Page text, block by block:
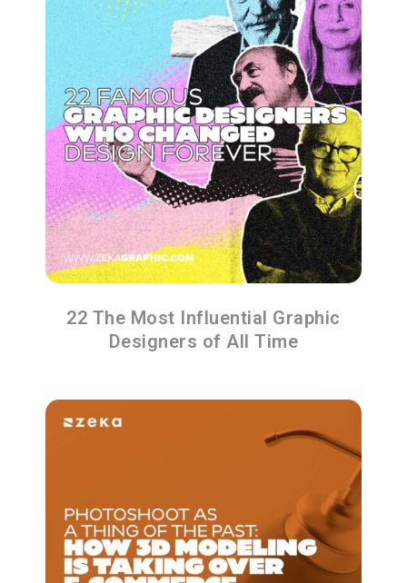
22 The Most Influential Graphic
Designers of All Time